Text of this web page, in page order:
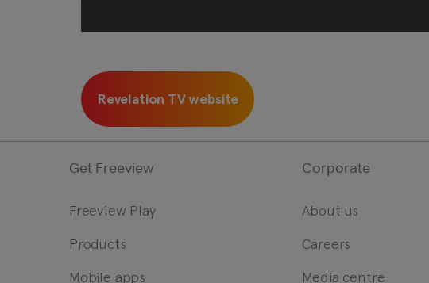
This third-party content is provided
cookie
Revelation TV website
Get Freeview
Freeview Play
Products
Mobile apps
Corporate
About us
Careers
Media centre